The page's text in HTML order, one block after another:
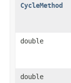
CycleMethod
double
double